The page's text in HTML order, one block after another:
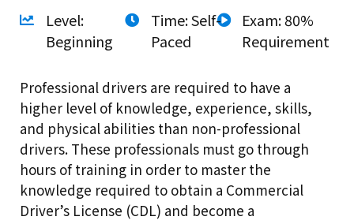
Level:
Beginning
Time: Self-
Paced
Exam: 80%
Requirement
Professional drivers are required to have a
higher level of knowledge, experience, skills,
and physical abilities than non-professional
drivers. These professionals must go through
hours of training in order to master the
knowledge required to obtain a Commercial
Driver’s License (CDL) and become a